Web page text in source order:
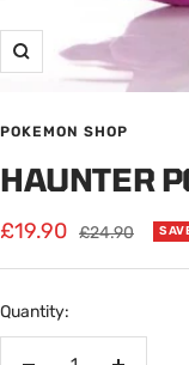
Zoom
POKEMON SHOP
HAUNTER
Sale
price
£19.90 Regular
£24.90
Quantity: